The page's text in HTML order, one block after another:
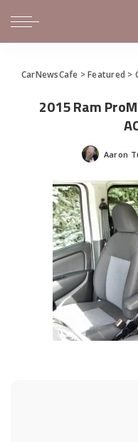
CarNewsCafe >Featured >
2015 Ram
Posted
Aaron